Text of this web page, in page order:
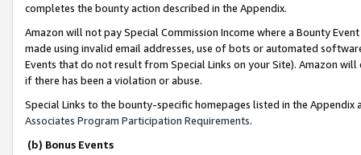
completes the bounty action described in the Appendix.
Amazon will not pay Special Commission Income where a Bounty
made using invalid email addresses, use of bots or automated
Events that do not result from Special Links on your Site). Amazon
if there has been a violation or abuse.
Special Links to the bounty-specific homepages listed in the
Associates Program Participation Requirements.
(b) Bonus Events